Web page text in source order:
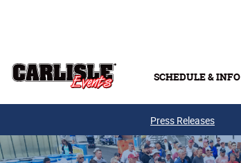
SCHEDULE & INFO
Press Releases